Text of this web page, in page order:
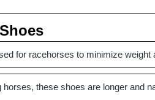
for racehorses to minimize
horses, these shoes are longer and